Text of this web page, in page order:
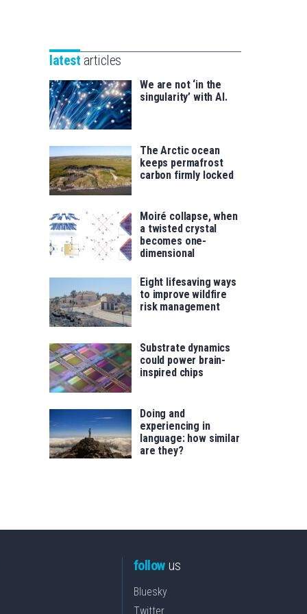
saila
for
latest articles
We are not ‘in the
singularity’ with AI.
The Arctic ocean
keeps permafrost
carbon firmly locked
Moiré collapse, when
a twisted crystal
becomes one-
dimensional
Eight lifesaving ways
to improve wildfire
risk management
Substrate dynamics
could power brain-
inspired chips
Doing and
experiencing in
language: how similar
are they?
followus
Bluesky
Twitter